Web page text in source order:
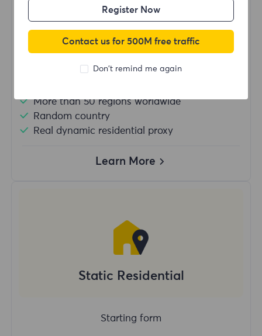
Buy Now
Unlimited usage traffic
More than 50 regions worldwide
Random country
Real dynamic residential proxy
Learn More
Static Residential
Starting form
Register Now
Contact us for 500M free traffic
Don't remind me again